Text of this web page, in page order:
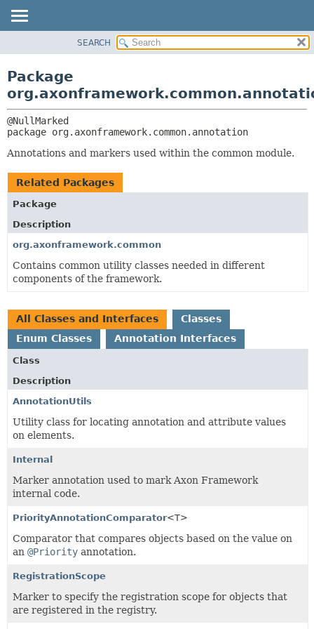
CLASS
TREE
HELP
CLASSES AND INTERFACES
SEARCH
Package
package org.axonframework.common.annotation
Annotations and markers used within the common module.
Related Packages
Package
Description
org.axonframework.common
Contains common utility classes needed in different
components of the framework.
All Classes and Interfaces
Classes
Enum Classes
Annotation Interfaces
Class
Description
AnnotationUtils
Utility class for locating annotation and attribute values
on elements.
Internal
Marker annotation used to mark Axon Framework
internal code.
PriorityAnnotationComparator<T>
Comparator that compares objects based on the value on
an @Priority annotation.
RegistrationScope
Marker to specify the registration scope for objects that
are registered in the registry.